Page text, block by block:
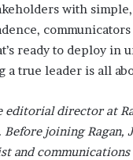
with
ready to deploy in
a true leader is all
editorial director at
joining Ragan,
and